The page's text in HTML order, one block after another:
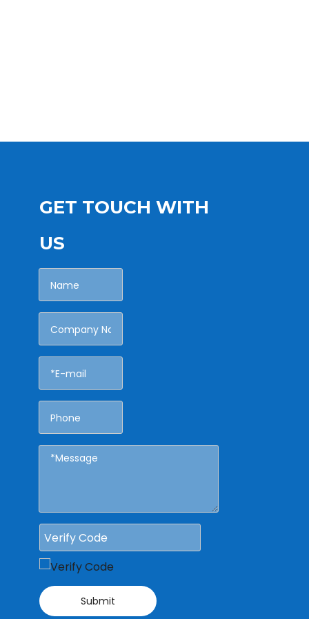
GET TOUCH WITH
US
Submit